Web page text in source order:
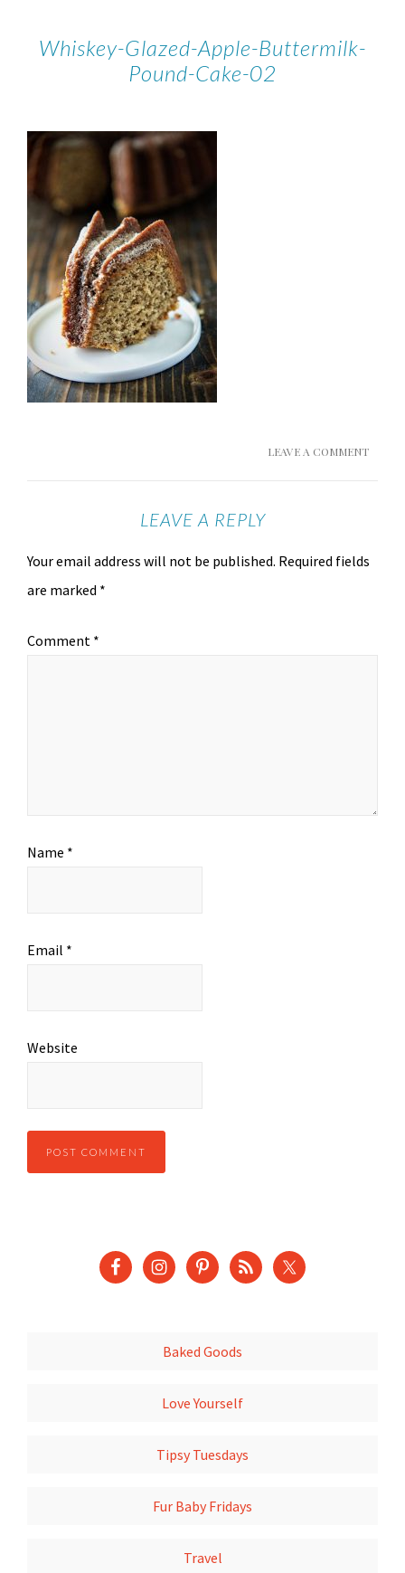
Whiskey-Glazed-Apple-Buttermilk-
Pound-Cake-02
LEAVE A COMMENT
LEAVE A REPLY
Your email address will not be published. Required fields
are marked *
Comment *
Name *
Email *
Website
Baked Goods
Love Yourself
Tipsy Tuesdays
Fur Baby Fridays
Travel